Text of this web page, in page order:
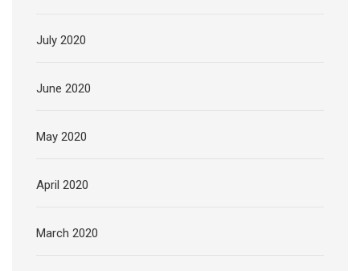
July 2020
June 2020
May 2020
April 2020
March 2020